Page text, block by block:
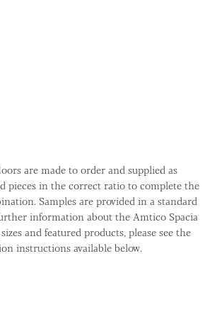
are made to order and supplied as
pieces in the correct ratio to complete the
Samples are provided in a standard
information about the Amtico Spacia
and featured products, please see the
instructions available below.